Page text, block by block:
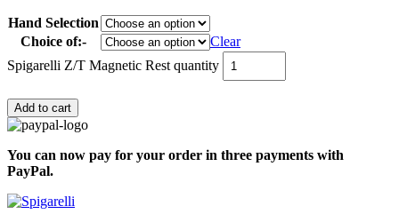
Hand Selection
Choice of:-
Clear
Spigarelli Z/T Magnetic Rest quantity
Add to cart
You can now pay for your order in three payments with
PayPal.